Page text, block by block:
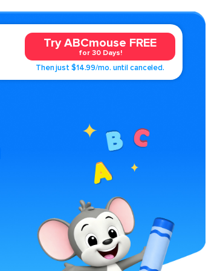
Try ABCmouse FREE
for 30 Days!
Then just $14.99/mo. until canceled.